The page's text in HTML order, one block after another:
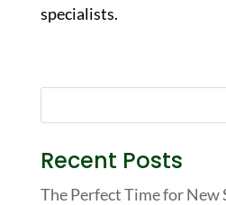
specialists.
Recent Posts
The Perfect Time for New